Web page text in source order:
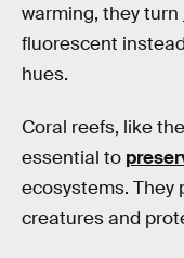
warming, they turn
fluorescent
hues.
Coral reefs, like the
essential to
ecosystems. They
creatures and